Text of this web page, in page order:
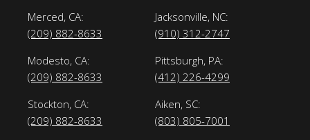
Merced, CA:
(209) 882-8633
Modesto, CA:
(209) 882-8633
Stockton, CA:
(209) 882-8633
Jacksonville, NC:
(910) 312-2747
Pittsburgh, PA:
(412) 226-4299
Aiken, SC:
(803) 805-7001